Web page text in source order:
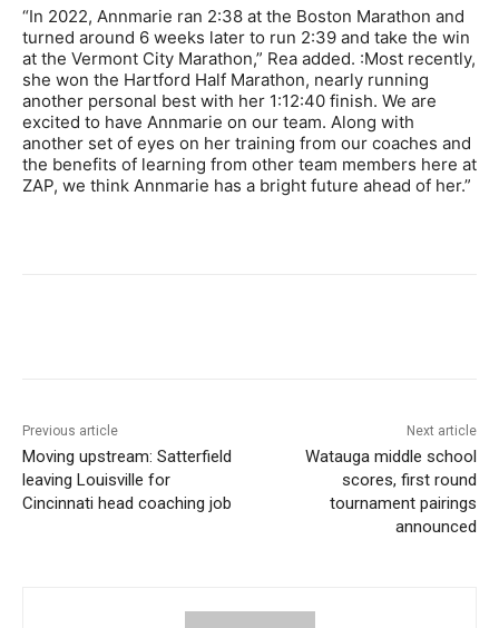
“In 2022, Annmarie ran 2:38 at the Boston Marathon and
turned around 6 weeks later to run 2:39 and take the win
at the Vermont City Marathon,” Rea added. :Most recently,
she won the Hartford Half Marathon, nearly running
another personal best with her 1:12:40 finish. We are
excited to have Annmarie on our team. Along with
another set of eyes on her training from our coaches and
the benefits of learning from other team members here at
ZAP, we think Annmarie has a bright future ahead of her.”
Previous article
Moving upstream: Satterfield
leaving Louisville for
Cincinnati head coaching job
Next article
Watauga middle school
scores, first round
tournament pairings
announced